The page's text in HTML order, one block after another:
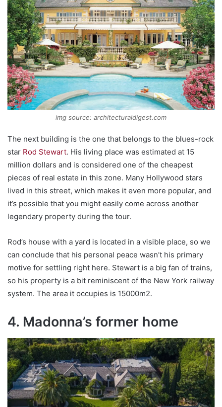
img source: architecturaldigest.com
The next building is the one that belongs to the blues-rock
star Rod Stewart. His living place was estimated at 15
million dollars and is considered one of the cheapest
pieces of real estate in this zone. Many Hollywood stars
lived in this street, which makes it even more popular, and
it’s possible that you might easily come across another
legendary property during the tour.
Rod’s house with a yard is located in a visible place, so we
can conclude that his personal peace wasn’t his primary
motive for settling right here. Stewart is a big fan of trains,
so his property is a bit reminiscent of the New York railway
system. The area it occupies is 15000m2.
4. Madonna’s former home